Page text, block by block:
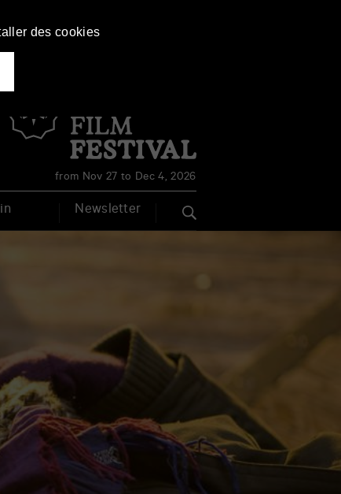
from Nov 27 to Dec 4, 2026
Newsletter
des cookies